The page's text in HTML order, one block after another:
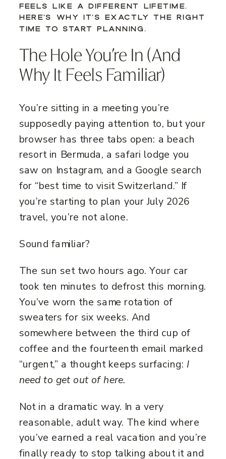
FEELS LIKE A DIFFERENT LIFETIME.
HERE’S WHY IT’S EXACTLY THE RIGHT
TIME TO START PLANNING.
The Hole You’re In (And
Why It Feels Familiar)
You’re sitting in a meeting you’re
supposedly paying attention to, but your
browser has three tabs open: a beach
resort in Bermuda, a safari lodge you
saw on Instagram, and a Google search
for “best time to visit Switzerland.” If
you’re starting to plan your July 2026
travel, you’re not alone.
Sound familiar?
The sun set two hours ago. Your car
took ten minutes to defrost this morning.
You’ve worn the same rotation of
sweaters for six weeks. And
somewhere between the third cup of
coffee and the fourteenth email marked
“urgent,” a thought keeps surfacing: I
need to get out of here.
Not in a dramatic way. In a very
reasonable, adult way. The kind where
you’ve earned a real vacation and you’re
finally ready to stop talking about it and